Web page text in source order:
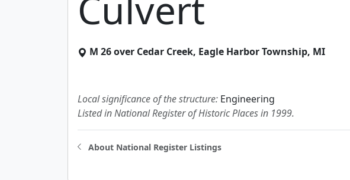
M 26 over Cedar Creek, Eagle Harbor Township, MI
Local significance of the structure: Engineering
Listed in National Register of Historic Places in 1999.
About National Register Listings